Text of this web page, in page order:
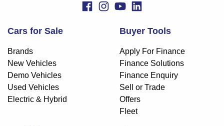
Cars for Sale
Brands
New Vehicles
Demo Vehicles
Used Vehicles
Electric & Hybrid
Buyer Tools
Apply For Finance
Finance Solutions
Finance Enquiry
Sell or Trade
Offers
Fleet